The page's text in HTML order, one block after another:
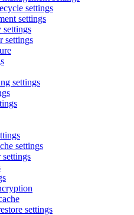
settings
settings
settings
settings
settings
settings
settings
settings